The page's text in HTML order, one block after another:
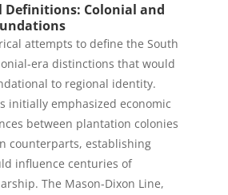
Definitions: Colonial and
attempts to define the South
era distinctions that would
to regional identity.
initially emphasized economic
between plantation colonies
counterparts, establishing
influence centuries of
The Mason-Dixon Line,